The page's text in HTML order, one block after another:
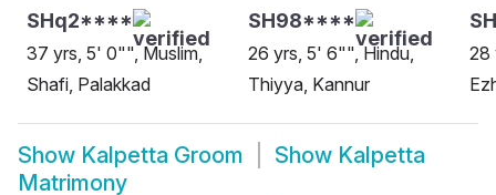
SHq2****
37 yrs, 5' 0"", Muslim,
Shafi, Palakkad
SH98****
26 yrs, 5' 6"", Hindu,
Thiyya, Kannur
28
Show Kalpetta Groom Show Kalpetta
Matrimony